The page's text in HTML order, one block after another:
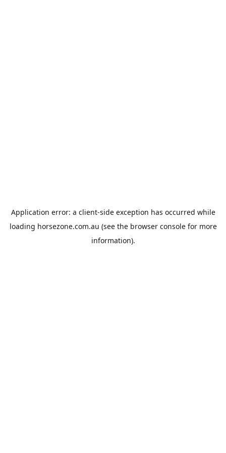
Application error: a client-side exception has occurred while
loading horsezone.com.au (see the browser consolefor more
information).